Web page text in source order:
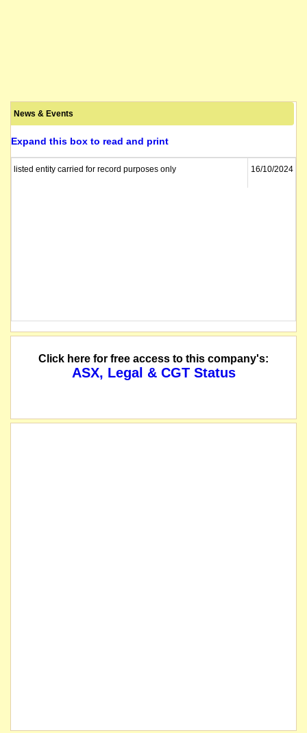
News & Events
Expand this box to read and print
listed entity carried for record purposes only 16/10/2024
Click here for free access to this company's:
ASX, Legal & CGT Status